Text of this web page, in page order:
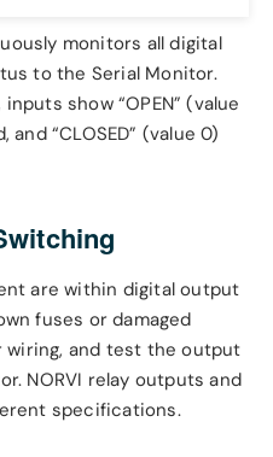
monitors all digital
to the Serial Monitor.
show “OPEN” (value
“CLOSED” (value 0)
are within digital output
fuses or damaged
and test the output
NORVI relay outputs and
specifications.